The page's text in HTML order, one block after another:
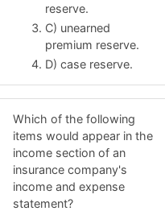
reserve.
C) unearned
premium reserve.
D) case reserve.
Which of the following
items would appear in the
income section of an
insurance company's
income and expense
statement?